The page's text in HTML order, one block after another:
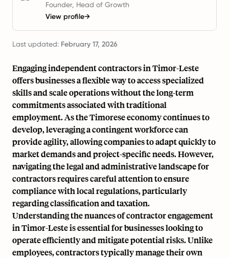
Founder, Head of Growth
View profile→
Last updated: February 17, 2026
Engaging independent contractors in Timor-Leste
offers businesses a flexible way to access specialized
skills and scale operations without the long-term
commitments associated with traditional
employment. As the Timorese economy continues to
develop, leveraging a contingent workforce can
provide agility, allowing companies to adapt quickly to
market demands and project-specific needs. However,
navigating the legal and administrative landscape for
contractors requires careful attention to ensure
compliance with local regulations, particularly
regarding classification and taxation.
Understanding the nuances of contractor engagement
in Timor-Leste is essential for businesses looking to
operate efficiently and mitigate potential risks. Unlike
employees, contractors typically manage their own